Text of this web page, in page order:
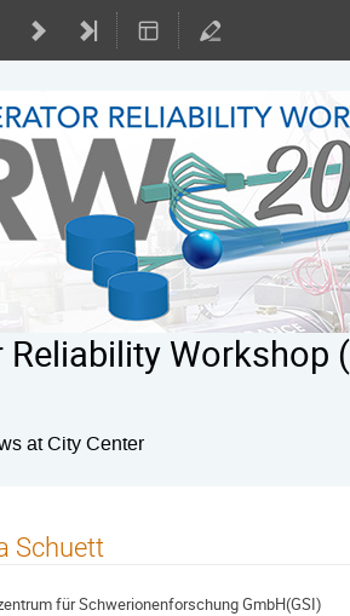
Workshop
at City Center
Schuett
für Schwerionenforschung GmbH(GSI)